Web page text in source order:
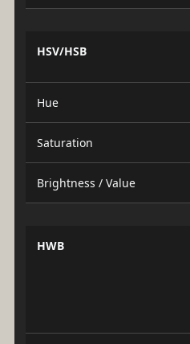
HSV/HSB
Hue
Saturation
Brightness / Value
HWB